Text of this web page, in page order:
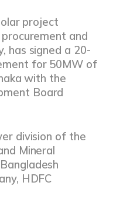
project
and
has signed a 20-
for 50MW of
with the
Board
division of the
Mineral
HDFC